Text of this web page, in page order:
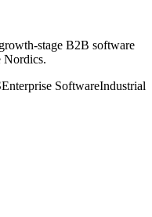
stage B2B software
Nordics.
Enterprise SoftwareIndustrial